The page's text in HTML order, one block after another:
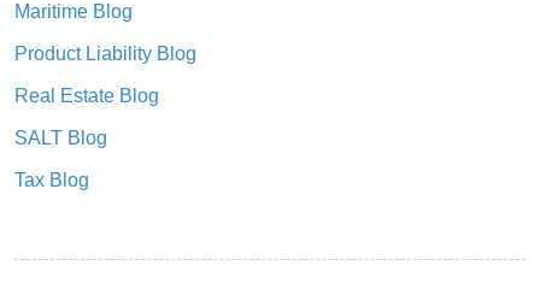
Maritime Blog
Product Liability Blog
Real Estate Blog
SALT Blog
Tax Blog